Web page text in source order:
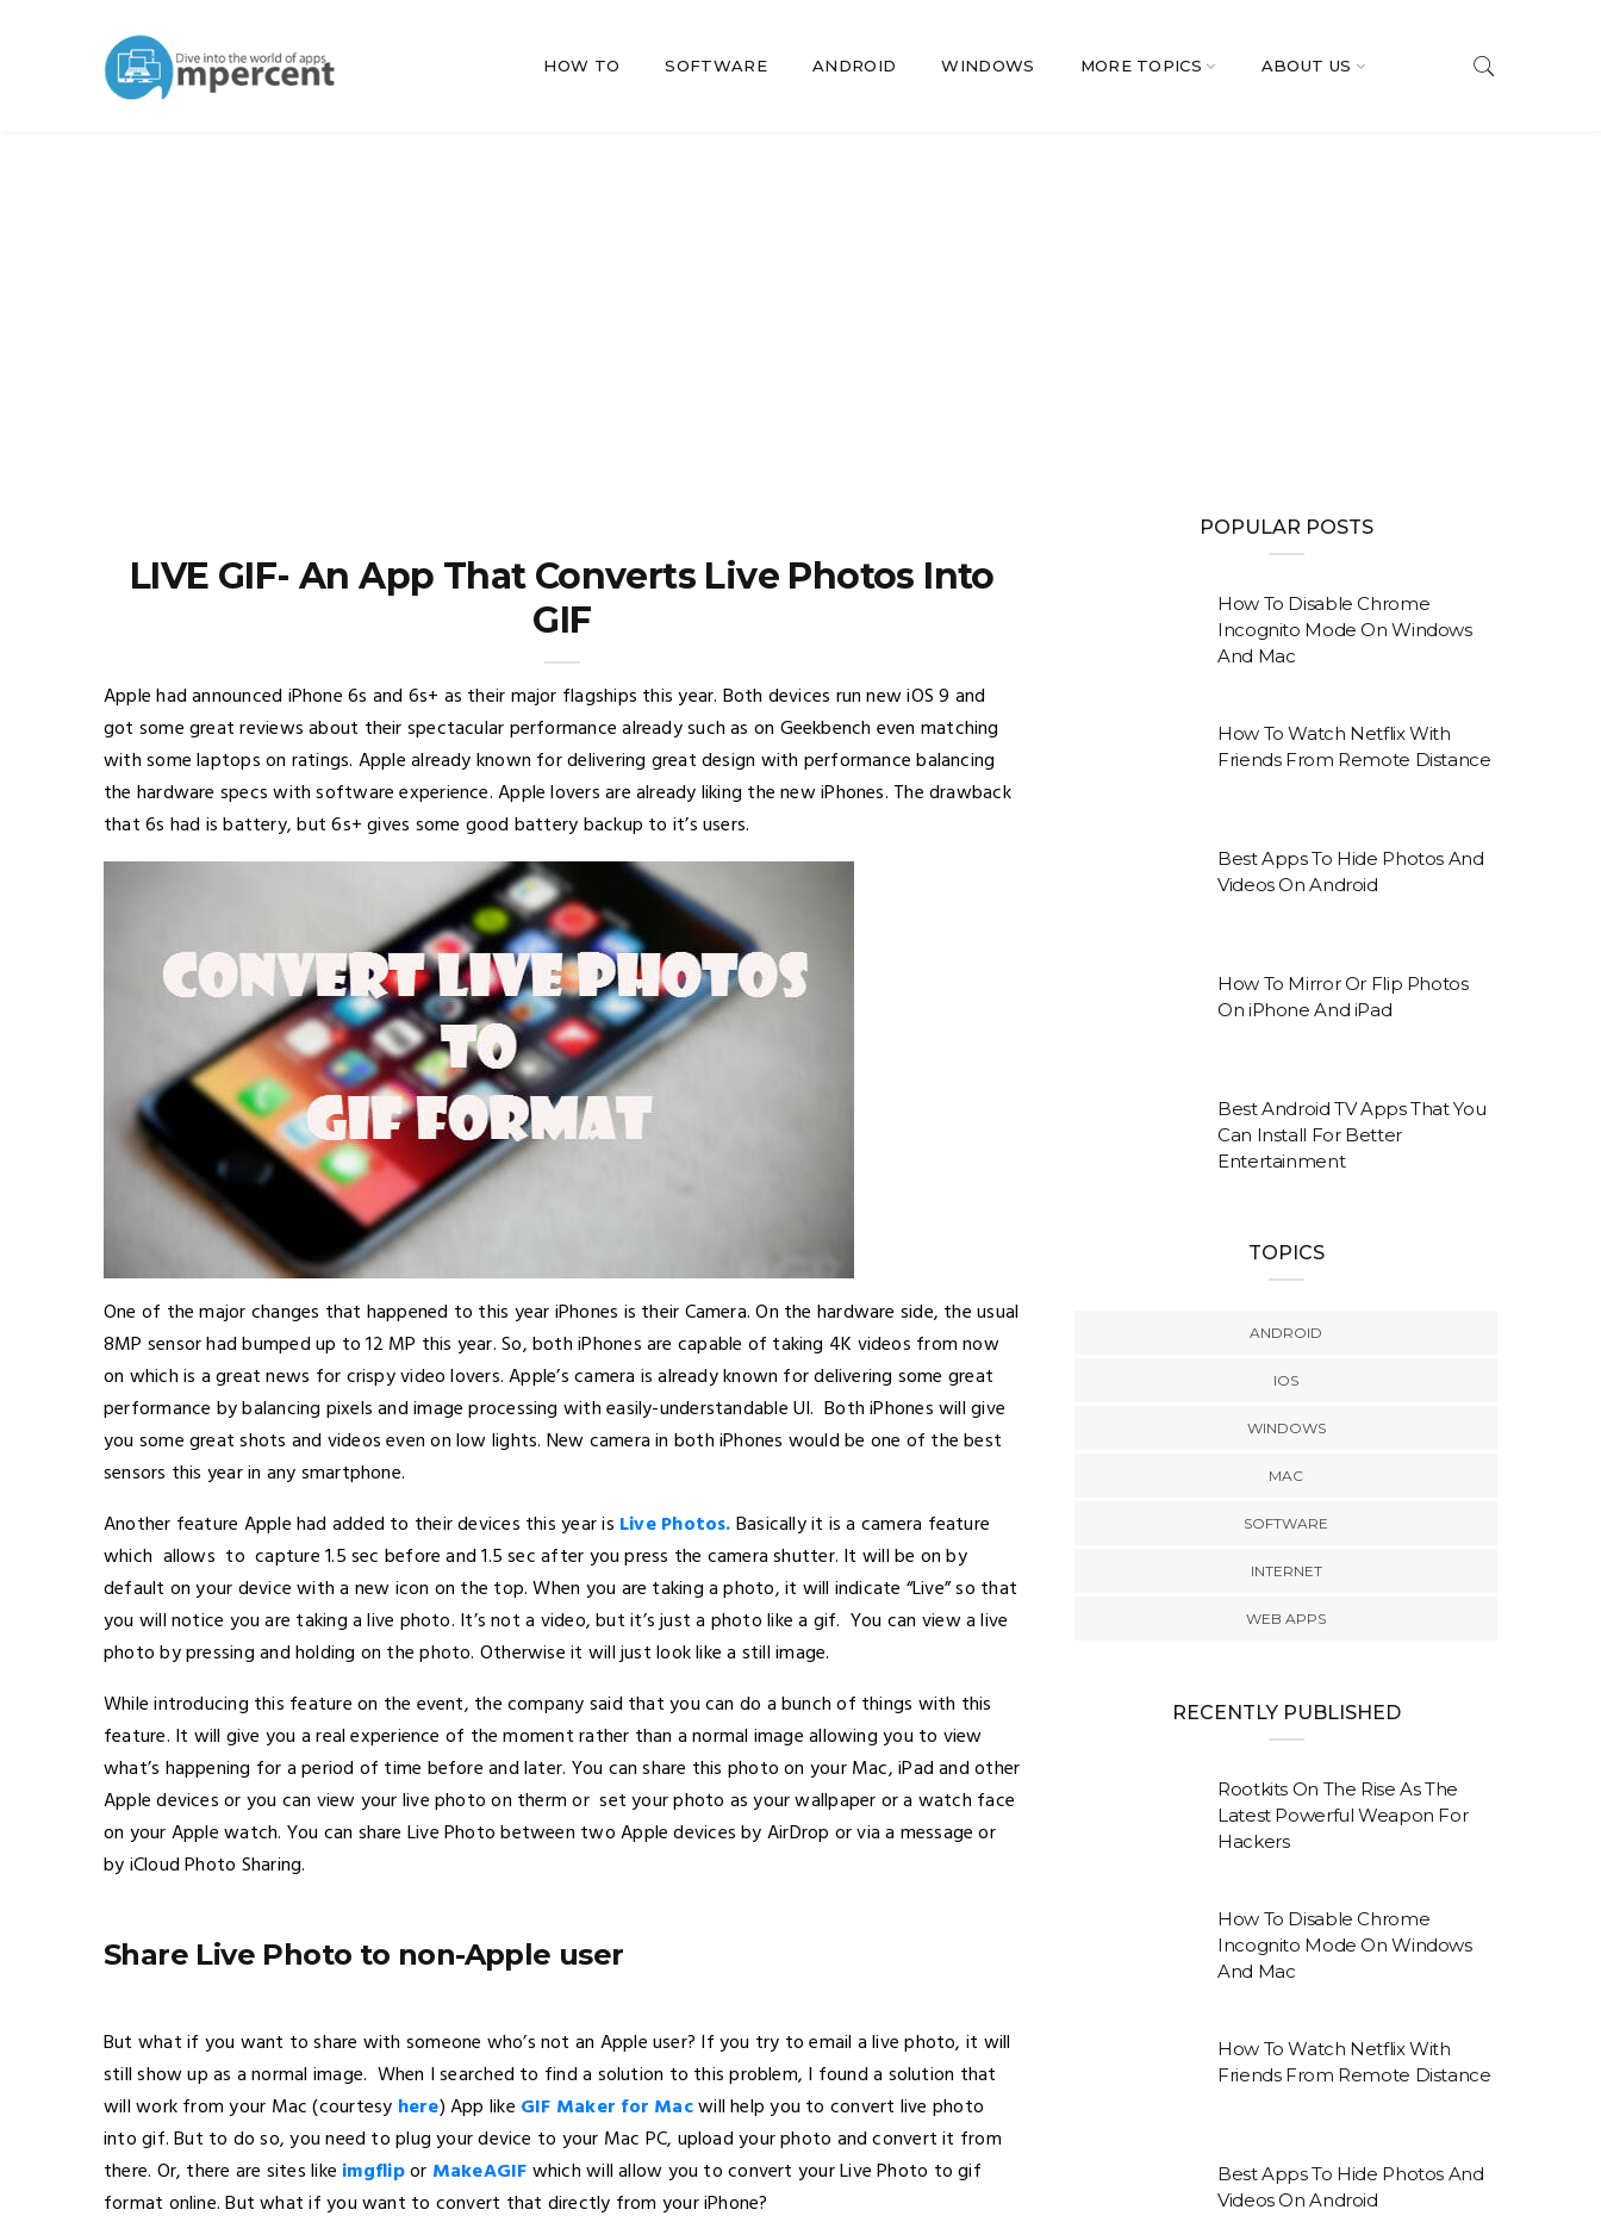
HOW TO SOFTWARE ANDROID WINDOWS MORE TOPICS ABOUT US
LIVE GIF- An App That Converts Live Photos Into
GIF
Apple had announced iPhone 6s and 6s+ as their major flagships this year. Both devices run new iOS 9 and
got some great reviews about their spectacular performance already such as on Geekbench even matching
with some laptops on ratings. Apple already known for delivering great design with performance balancing
the hardware specs with software experience. Apple lovers are already liking the new iPhones. The drawback
that 6s had is battery, but 6s+ gives some good battery backup to it’s users.
One of the major changes that happened to this year iPhones is their Camera. On the hardware side, the usual
8MP sensor had bumped up to 12 MP this year. So, both iPhones are capable of taking 4K videos from now
on which is a great news for crispy video lovers. Apple’s camera is already known for delivering some great
performance by balancing pixels and image processing with easily-understandable UI. Both iPhones will give
you some great shots and videos even on low lights. New camera in both iPhones would be one of the best
sensors this year in any smartphone.
Another feature Apple had added to their devices this year is Live Photos.Basically it is a camera feature
which allows to capture 1.5 sec before and 1.5 sec after you press the camera shutter. It will be on by
default on your device with a new icon on the top. When you are taking a photo, it will indicate “Live” so that
you will notice you are taking a live photo. It’s not a video, but it’s just a photo like a gif. You can view a live
photo by pressing and holding on the photo. Otherwise it will just look like a still image.
While introducing this feature on the event, the company said that you can do a bunch of things with this
feature. It will give you a real experience of the moment rather than a normal image allowing you to view
what’s happening for a period of time before and later. You can share this photo on your Mac, iPad and other
Apple devices or you can view your live photo on therm or set your photo as your wallpaper or a watch face
on your Apple watch. You can share Live Photo between two Apple devices by AirDrop or via a message or
by iCloud Photo Sharing.
Share Live Photo to non-Apple user
But what if you want to share with someone who’s not an Apple user? If you try to email a live photo, it will
still show up as a normal image. When I searched to find a solution to this problem, I found a solution that
will work from your Mac (courtesy here) App like GIF Maker for Macwill help you to convert live photo
into gif. But to do so, you need to plug your device to your Mac PC, upload your photo and convert it from
there. Or, there are sites like imgflipor MakeAGIFwhich will allow you to convert your Live Photo to gif
format online. But what if you want to convert that directly from your iPhone?
POPULAR POSTS
How To Disable Chrome
Incognito Mode On Windows
And Mac
How To Watch Netflix With
Friends From Remote Distance
Best Apps To Hide Photos And
Videos On Android
How To Mirror Or Flip Photos
On iPhone And iPad
Best Android TV Apps That You
Can Install For Better
Entertainment
TOPICS
ANDROID
IOS
WINDOWS
MAC
SOFTWARE
INTERNET
WEB APPS
RECENTLY PUBLISHED
Rootkits On The Rise As The
Latest Powerful Weapon For
Hackers
How To Disable Chrome
Incognito Mode On Windows
And Mac
How To Watch Netflix With
Friends From Remote Distance
Best Apps To Hide Photos And
Videos On Android